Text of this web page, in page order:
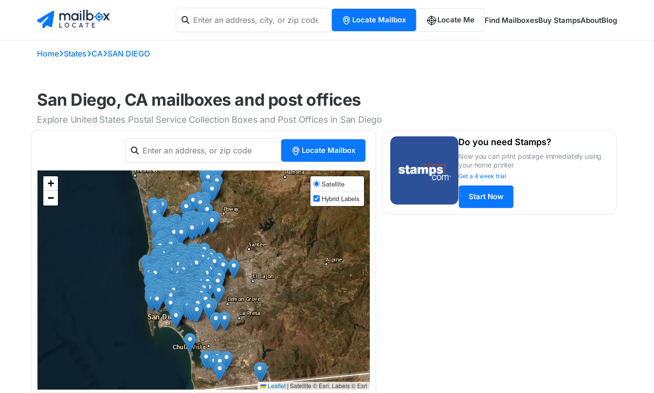
Locate Mailbox Locate Me Find MailboxesBuy StampsAboutBlog
Home States CA SAN DIEGO
San Diego, CA mailboxes and post offices
Explore United States Postal Service Collection Boxes and Post Offices in San Diego
Locate Mailbox
+
−
Satellite
Hybrid Labels
Leaflet | Satellite © Esri, Labels © Esri
Do you need Stamps?
Now you can print postage immediately using
your home printer
Get a 4 week trial
Start Now